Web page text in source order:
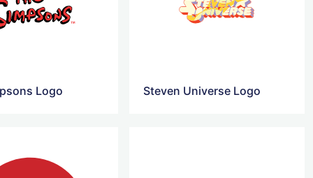
Logo Steven Universe Logo